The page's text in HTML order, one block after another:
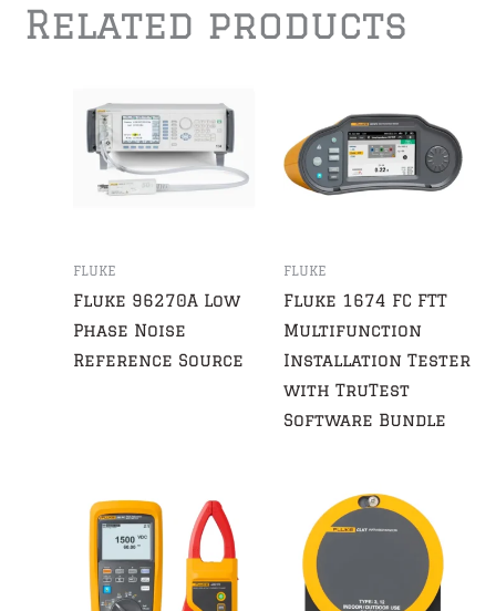
Related products
FLUKE
Fluke 96270A Low
Phase Noise
Reference Source
FLUKE
Fluke 1674 FC FTT
Multifunction
Installation Tester
with TruTest
Software Bundle